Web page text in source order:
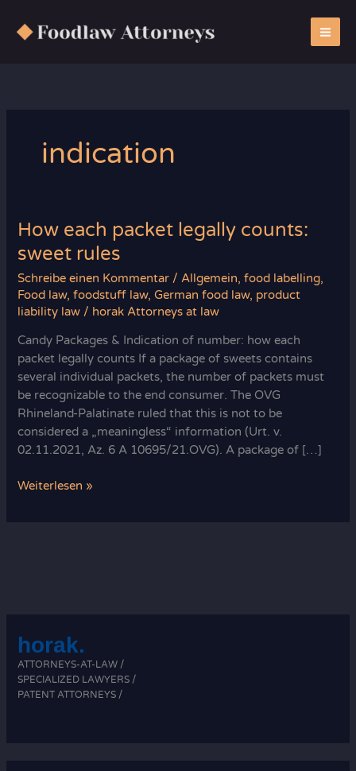
Inhalt
springen
indication
How each packet legally counts:
sweet rules
Schreibe einen Kommentar /Allgemein,food labelling,
Food law,foodstuff law,German food law, product
liability law / horak Attorneys at law
Candy Packages & Indication of number: how each
packet legally counts If a package of sweets contains
several individual packets, the number of packets must
be recognizable to the end consumer. The OVG
Rhineland-Palatinate ruled that this is not to be
considered a „meaningless“ information (Urt. v.
02.11.2021, Az. 6 A 10695/21.OVG). A package of […]
How
Weiterlesen »
horak.
ATTORNEYS-AT-LAW /
SPECIALIZED LAWYERS /
PATENT ATTORNEYS /